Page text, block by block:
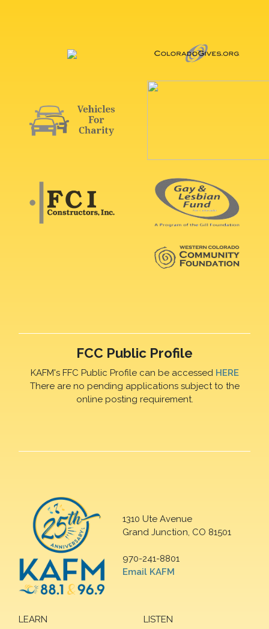
FCC Public Profile
KAFM's FFC Public Profile can be accessed HERE
There are no pending applications subject to the
online posting requirement.
1310 Ute Avenue
Grand Junction, CO 81501
970-241-8801
Email KAFM
LEARN
LISTEN